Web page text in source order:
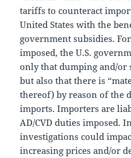
tariffs to counteract
United States with the
government subsidies.
imposed, the U.S.
only that dumping and/or
but also that there is
thereof) by reason of the
imports. Importers are
AD/CVD duties imposed.
investigations could
increasing prices and/or